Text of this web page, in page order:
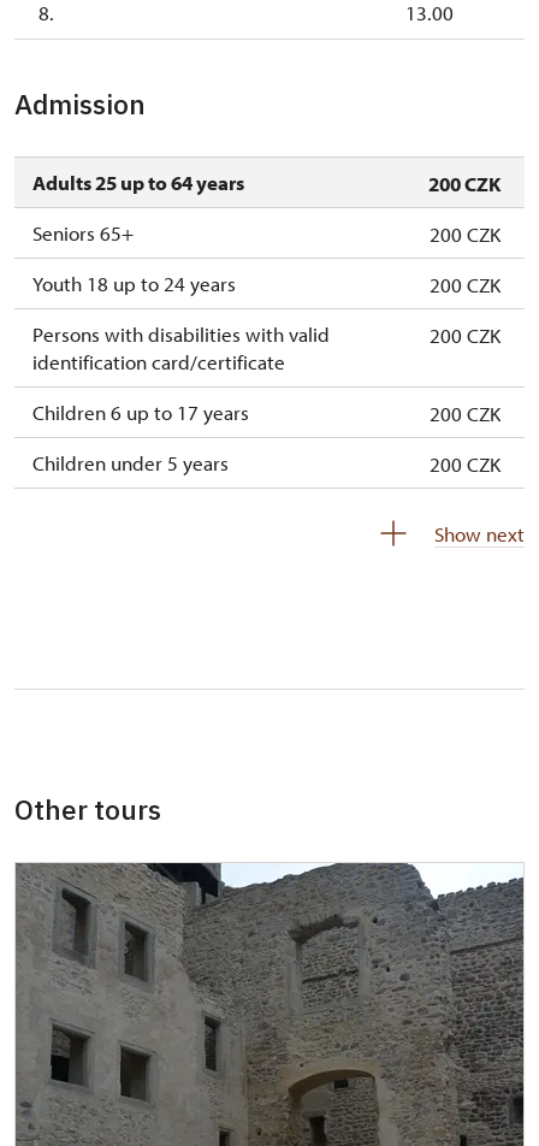
8. 13.00
Admission
Adults 25 up to 64 years
200 CZK
Seniors 65+
200 CZK
Youth 18 up to 24 years
200 CZK
Persons with disabilities with valid
identification card/certificate
200 CZK
Children 6 up to 17 years
200 CZK
Children under 5 years
200 CZK
Seasonal NPÚ ticket
Single NPÚ tickets
not available
NPÚ card
not available
"Náš člověk" card *
not available
* Valid only for one person (card holder)
Show next
Other tours